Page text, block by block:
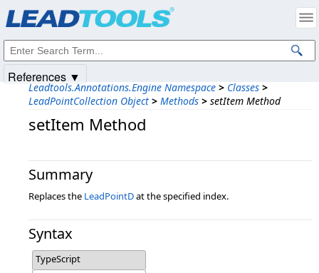
Leadtools.Annotations.Engine Namespace > Classes >
LeadPointCollection Object > Methods > setItem Method
setItem Method
Summary
Replaces the LeadPointDat the specified index.
Syntax
TypeScript
References ▼
Intellectual Property Notices
© 1991-2025Apryse Sofware Corp. All Rights Reserved.